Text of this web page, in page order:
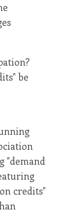
be
"demand
credits"